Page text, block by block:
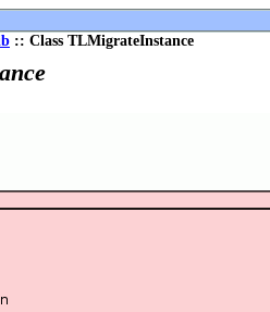
:: Class TLMigrateInstance